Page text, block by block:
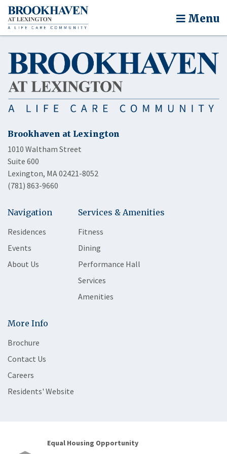
Menu
Brookhaven at Lexington
1010 Waltham Street
Suite 600
Lexington, MA 02421-8052
(781) 863-9660
Navigation
Residences
Events
About Us
Services & Amenities
Fitness
Dining
Performance Hall
Services
Amenities
More Info
Brochure
Contact Us
Careers
Residents' Website
Equal Housing Opportunity